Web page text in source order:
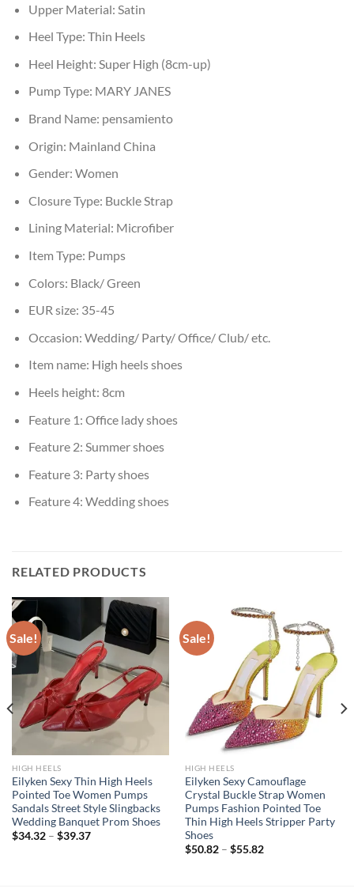
Upper Material: Satin
Heel Type: Thin Heels
Heel Height: Super High (8cm-up)
Pump Type: MARY JANES
Brand Name: pensamiento
Origin: Mainland China
Gender: Women
Closure Type: Buckle Strap
Lining Material: Microfiber
Item Type: Pumps
Colors: Black/ Green
EUR size: 35-45
Occasion: Wedding/ Party/ Office/ Club/ etc.
Item name: High heels shoes
Heels height: 8cm
Feature 1: Office lady shoes
Feature 2: Summer shoes
Feature 3: Party shoes
Feature 4: Wedding shoes
RELATED PRODUCTS
Sale!
HIGH HEELS
Eilyken Sexy Thin High Heels
Pointed Toe Women Pumps
Sandals Street Style Slingbacks
Wedding Banquet Prom Shoes
$34.32– $39.37
Sale!
HIGH HEELS
Eilyken Sexy Camouflage
Crystal Buckle Strap Women
Pumps Fashion Pointed Toe
Thin High Heels Stripper Party
Shoes
$50.82– $55.82